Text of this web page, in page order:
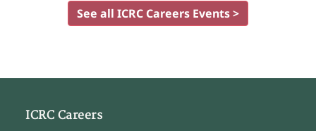
See all ICRC Careers Events >
ICRC Careers